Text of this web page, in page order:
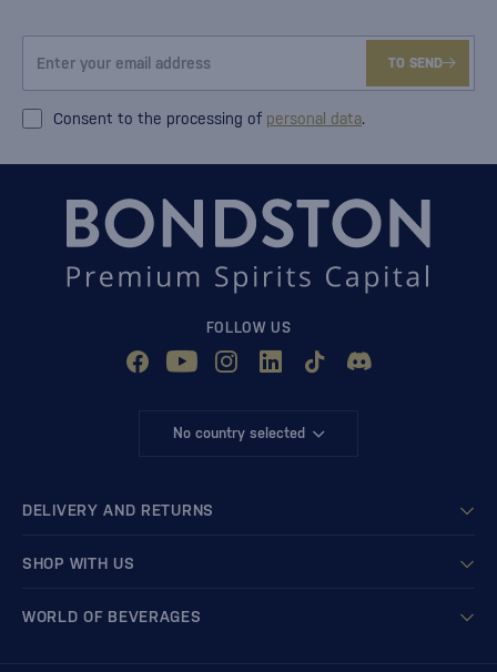
TO SEND
Consent to the processing of personal data.
FOLLOW US
No country selected
DELIVERY AND RETURNS
SHOP WITH US
WORLD OF BEVERAGES